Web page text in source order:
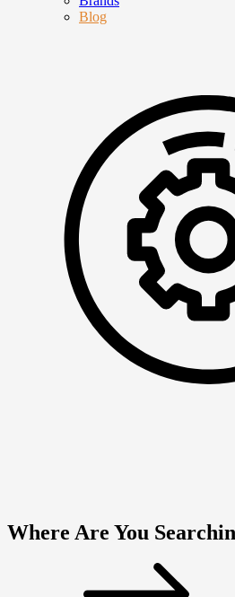
Blog
Where Are You